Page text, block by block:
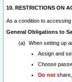
10. RESTRICTIONS ON
As a condition to
General Obligations to
When setting up
Assign and
Choose
Do not